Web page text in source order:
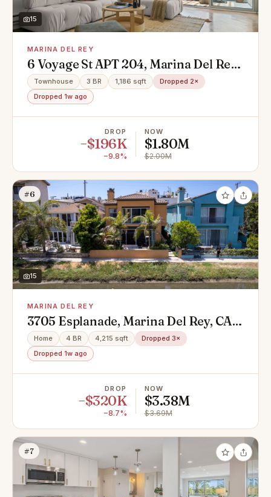
15
MARINA DEL REY
6 Voyage St APT 204, Marina Del Rey,
CA 90292
Townhouse 3 BR 1,186 sqft
Dropped 2×
Dropped 1w ago
DROP
−$196K
−9.8%
NOW
$1.80M
$2.00M
#6
15
MARINA DEL REY
3705 Esplanade, Marina Del Rey, CA
90292
Home 4 BR 4,215 sqft
Dropped 3×
Dropped 1w ago
DROP
−$320K
−8.7%
NOW
$3.38M
$3.69M
#7